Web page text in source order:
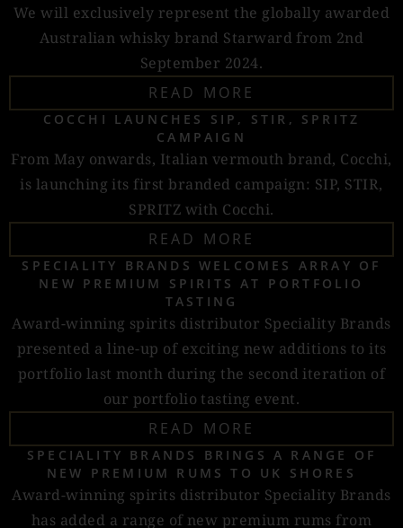
We will exclusively represent the globally awarded
Australian whisky brand Starward from 2nd
September 2024.
READ MORE
COCCHI LAUNCHES SIP, STIR, SPRITZ
CAMPAIGN
From May onwards, Italian vermouth brand, Cocchi,
is launching its first branded campaign: SIP, STIR,
SPRITZ with Cocchi.
READ MORE
SPECIALITY BRANDS WELCOMES ARRAY OF
NEW PREMIUM SPIRITS AT PORTFOLIO
TASTING
Award-winning spirits distributor Speciality Brands
presented a line-up of exciting new additions to its
portfolio last month during the second iteration of
our portfolio tasting event.
READ MORE
SPECIALITY BRANDS BRINGS A RANGE OF
NEW PREMIUM RUMS TO UK SHORES
Award-winning spirits distributor Speciality Brands
has added a range of new premium rums from